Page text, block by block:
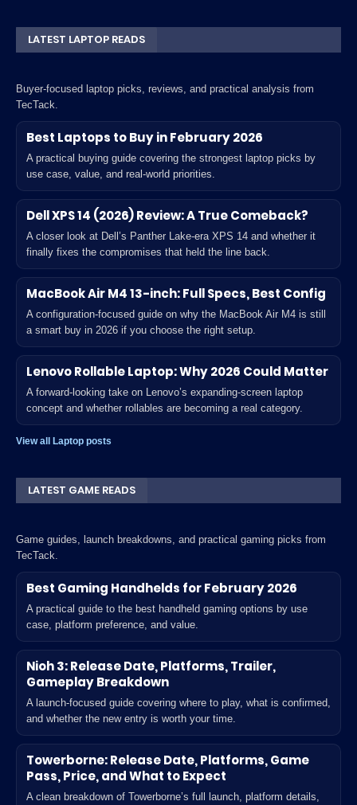
LATEST LAPTOP READS
Buyer-focused laptop picks, reviews, and practical analysis from
TecTack.
Best Laptops to Buy in February 2026
A practical buying guide covering the strongest laptop picks by
use case, value, and real-world priorities.
Dell XPS 14 (2026) Review: A True Comeback?
A closer look at Dell’s Panther Lake-era XPS 14 and whether it
finally fixes the compromises that held the line back.
MacBook Air M4 13-inch: Full Specs, Best Config
A configuration-focused guide on why the MacBook Air M4 is still
a smart buy in 2026 if you choose the right setup.
Lenovo Rollable Laptop: Why 2026 Could Matter
A forward-looking take on Lenovo’s expanding-screen laptop
concept and whether rollables are becoming a real category.
View all Laptop posts
LATEST GAME READS
Game guides, launch breakdowns, and practical gaming picks from
TecTack.
Best Gaming Handhelds for February 2026
A practical guide to the best handheld gaming options by use
case, platform preference, and value.
Nioh 3: Release Date, Platforms, Trailer,
Gameplay Breakdown
A launch-focused guide covering where to play, what is confirmed,
and whether the new entry is worth your time.
Towerborne: Release Date, Platforms, Game
Pass, Price, and What to Expect
A clean breakdown of Towerborne’s full launch, platform details,